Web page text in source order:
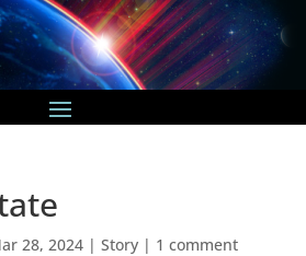
28, 2024| Story| 1 comment